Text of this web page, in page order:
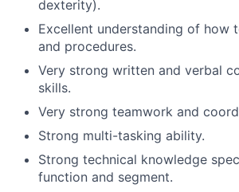
dexterity).
Excellent understanding of how
and procedures.
Very strong written and verbal
skills.
Very strong teamwork and
Strong multi-tasking ability.
Strong technical knowledge
function and segment.